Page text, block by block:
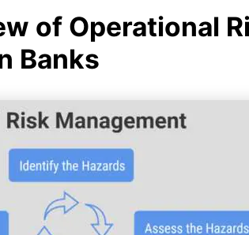
of Operational
Banks